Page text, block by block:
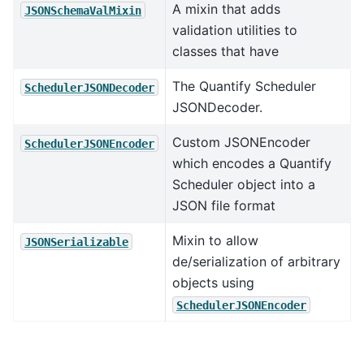
JSONSchemaValMixin
A mixin that adds
validation utilities to
classes that have
SchedulerJSONDecoder
The Quantify Scheduler
JSONDecoder.
SchedulerJSONEncoder
Custom JSONEncoder
which encodes a Quantify
Scheduler object into a
JSON file format
JSONSerializable
Mixin to allow
de/serialization of arbitrary
objects using
SchedulerJSONEncoder